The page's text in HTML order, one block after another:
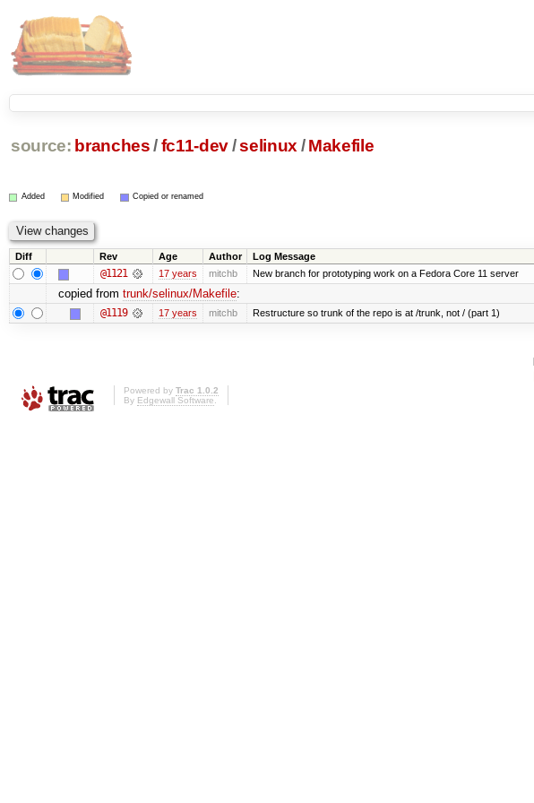
source: branches /fc11-dev/selinux / Makefile
Added Modified Copied or renamed
Diff Rev Age Author Log Message
@1121 17 years mitchb New branch for prototyping work on a Fedora Core 11 server
copied from trunk/selinux/Makefile:
@1119 17 years mitchb Restructure so trunk of the repo is at /trunk, not / (part 1)
Powered by Trac 1.0.2
By Edgewall Software